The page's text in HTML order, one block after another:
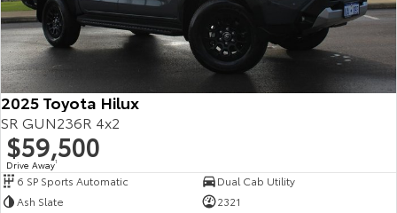
2025 Toyota Hilux
SR GUN236R 4x2
$59,500
Drive Away1
6 SP Sports Automatic
Dual Cab Utility
Ash Slate
2321